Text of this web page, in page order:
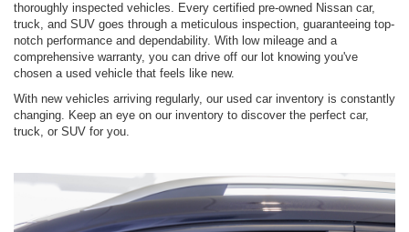
thoroughly inspected vehicles. Every certified pre-owned Nissan car,
truck, and SUV goes through a meticulous inspection, guaranteeing top-
notch performance and dependability. With low mileage and a
comprehensive warranty, you can drive off our lot knowing you've
chosen a used vehicle that feels like new.
With new vehicles arriving regularly, our used car inventory is constantly
changing. Keep an eye on our inventory to discover the perfect car,
truck, or SUV for you.